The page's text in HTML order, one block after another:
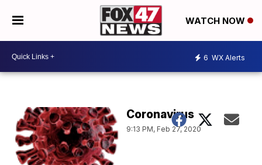
WATCH NOW
6 WX Alerts
Coronavirus
9:13 PM, Feb 27, 2020